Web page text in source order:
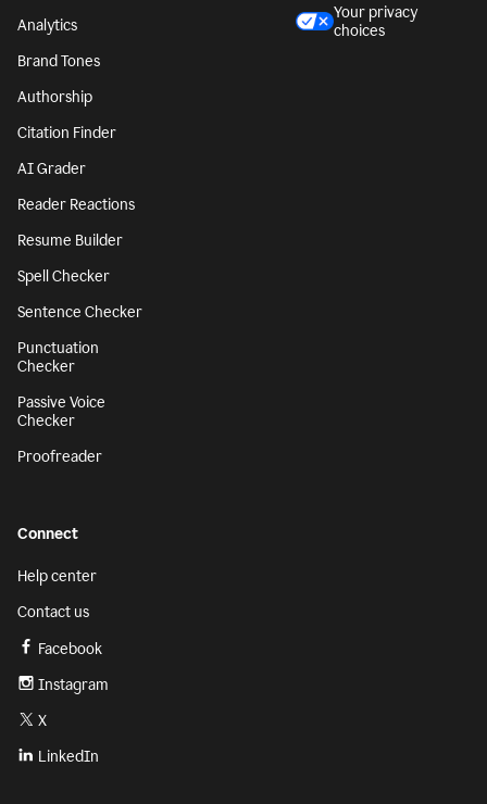
Analytics
Brand Tones
Authorship
Citation Finder
AI Grader
Reader Reactions
Resume Builder
Spell Checker
Sentence Checker
Punctuation
Checker
Passive Voice
Checker
Proofreader
Your privacy
choices
Connect
Help center
Contact us
Facebook
Instagram
X
LinkedIn